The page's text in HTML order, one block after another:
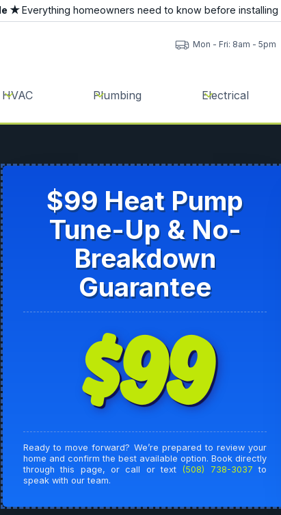
★Everything homeowners need to know before installing
Mon - Fri: 8am - 5pm
HVAC Plumbing Electrical
$99 Heat Pump
Tune-Up & No-
Breakdown
Guarantee
$99
Ready to move forward? We’re prepared to review your
home and confirm the best available option. Book directly
through this page, or call or text (508) 738-3037 to
speak with our team.